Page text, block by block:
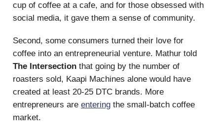
cup of coffee at a cafe, and for those obsessed with
social media, it gave them a sense of community.
Second, some consumers turned their love for
coffee into an entrepreneurial venture. Mathur told
The Intersection that going by the number of
roasters sold, Kaapi Machines alone would have
created at least 20-25 DTC brands. More
entrepreneurs are entering the small-batch coffee
market.